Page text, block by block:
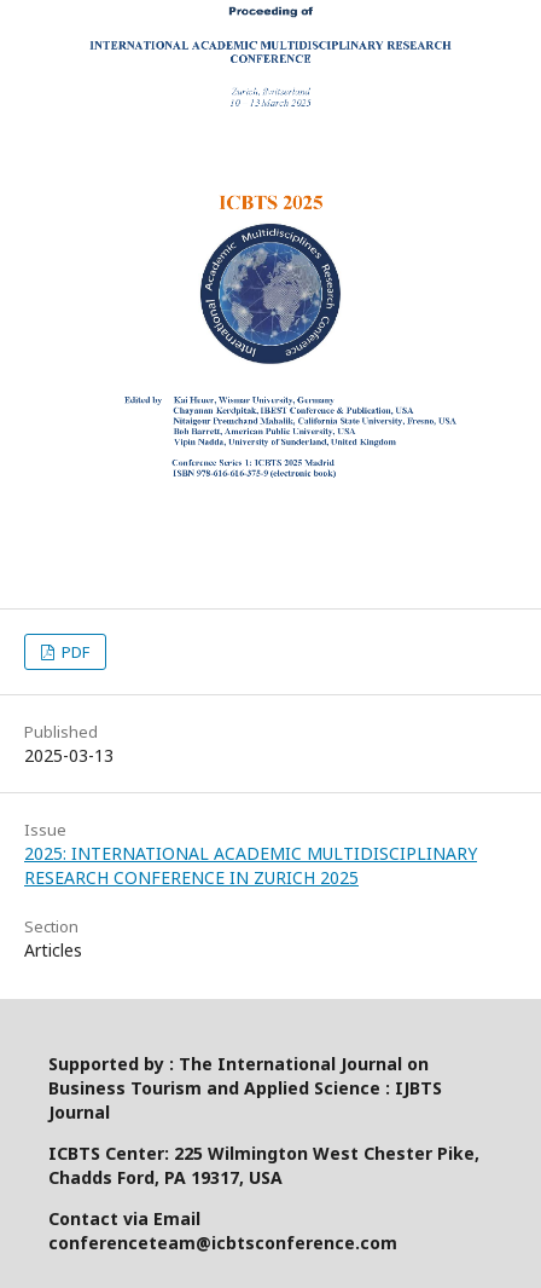
PDF
Published
2025-03-13
Issue
2025: INTERNATIONAL ACADEMIC MULTIDISCIPLINARY
RESEARCH CONFERENCE IN ZURICH 2025
Section
Articles
Supported by : The International Journal on
Business Tourism and Applied Science : IJBTS
Journal
ICBTS Center: 225 Wilmington West Chester Pike,
Chadds Ford, PA 19317, USA
Contact via Email
conferenceteam@icbtsconference.com